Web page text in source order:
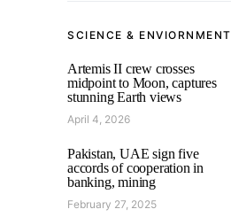
SCIENCE & ENVIORNMENT
Artemis II crew crosses
midpoint to Moon, captures
stunning Earth views
April 4, 2026
Pakistan, UAE sign five
accords of cooperation in
banking, mining
February 27, 2025